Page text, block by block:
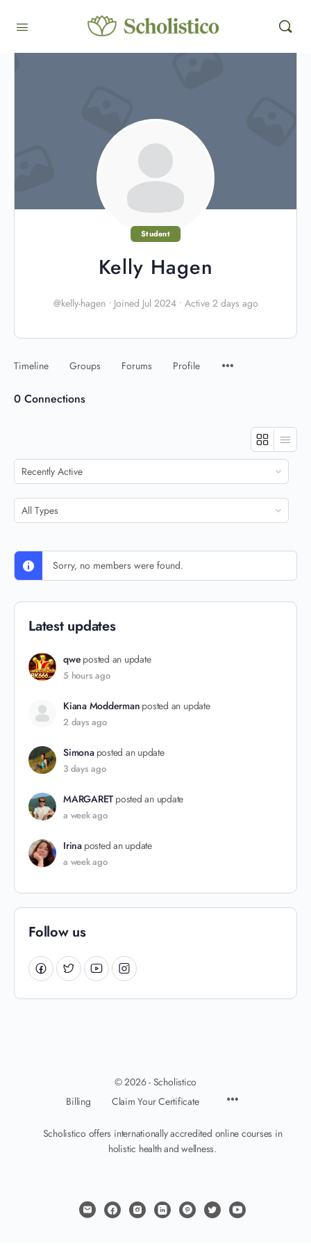
Student
Kelly Hagen
@kelly-hagen • Joined Jul 2024 • Active 2 days ago
Timeline Groups Forums Profile
0 Connections
Show:
Show:
Sorry, no members were found.
Latest updates
qwe posted an update
5 hours ago
Kiana Modderman posted an update
2 days ago
Simona posted an update
3 days ago
MARGARET posted an update
a week ago
Irina posted an update
a week ago
Follow us
© 2026 - Scholistico
Billing
Claim Your Certificate
Scholistico offers internationally accredited online courses in
holistic health and wellness.